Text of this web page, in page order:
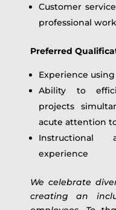
Customer
professional
Preferred
Experience
Ability to
projects
acute attention
experience
We celebrate
creating an